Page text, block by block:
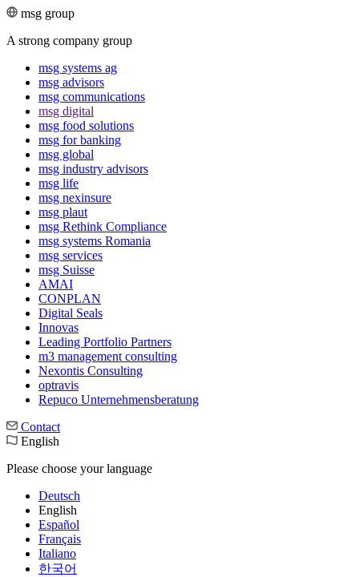
msg group
A strong company group
msg systems ag
msg advisors
msg commu­ni­ca­tions
msg digital
msg food solutions
msg for banking
msg global
msg industry advisors
msg life
msg nexinsure
msg plaut
msg Rethink Compli­ance
msg systems Romania
msg services
msg Suisse
AMAI
CONPLAN
Digital Seals
Innovas
Leading Port­folio Partners
m3 manage­ment consul­ting
Nexontis Consulting
optravis
Repuco Unternehmensberatung
Contact
English
Please choose your language
Deutsch
English
Español
Français
Italiano
한국어